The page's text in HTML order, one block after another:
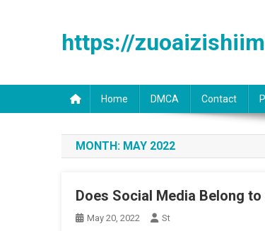
https://
Home DMCA Contact
MONTH: MAY 2022
Does Social Media Belong
May 20, 2022 St